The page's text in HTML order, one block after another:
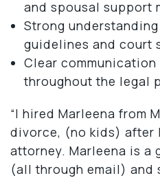
and spousal support
Strong
guidelines and court
Clear
throughout the legal
“I hired Marleena from
divorce, (no kids) after
attorney. Marleena is a
(all through email) and